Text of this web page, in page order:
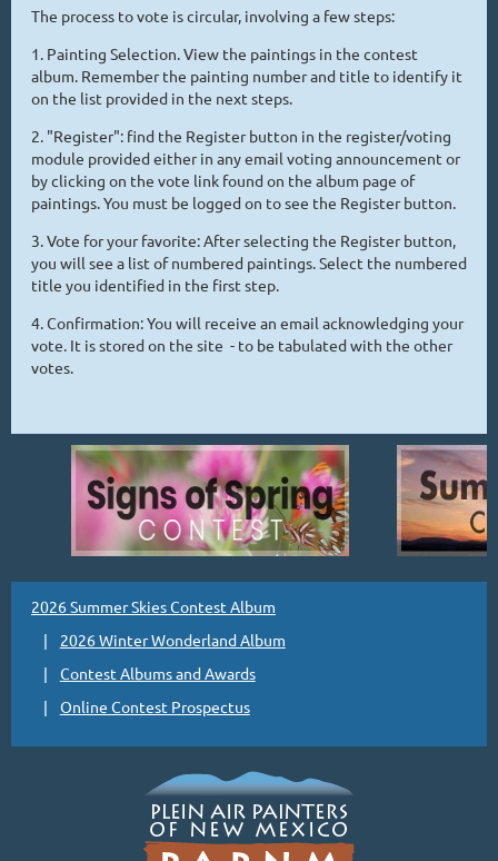
The process to vote is circular, involving a few steps:
1. Painting Selection. View the paintings in the contest
album. Remember the painting number and title to identify it
on the list provided in the next steps.
2. "Register": find the Register button in the register/voting
module provided either in any email voting announcement or
by clicking on the vote link found on the album page of
paintings. You must be logged on to see the Register button.
3. Vote for your favorite: After selecting the Register button,
you will see a list of numbered paintings. Select the numbered
title you identified in the first step.
4. Confirmation: You will receive an email acknowledging your
vote. It is stored on the site - to be tabulated with the other
votes.
2026 Summer Skies Contest Album
2026 Winter Wonderland Album
Contest Albums and Awards
Online Contest Prospectus